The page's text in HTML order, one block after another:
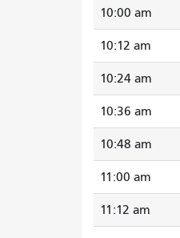
10:00 am
10:12 am
10:24 am
10:36 am
10:48 am
11:00 am
11:12 am